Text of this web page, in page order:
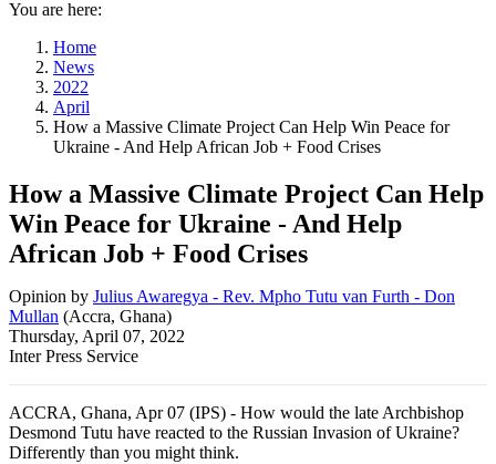
You are here:
Home
News
2022
April
How a Massive Climate Project Can Help Win Peace for
Ukraine - And Help African Job + Food Crises
How a Massive Climate Project Can Help
Win Peace for Ukraine - And Help
African Job + Food Crises
Opinion by Julius Awaregya - Rev. Mpho Tutu van Furth - Don
Mullan (Accra, Ghana)
Thursday, April 07, 2022
Inter Press Service
ACCRA, Ghana, Apr 07 (IPS) - How would the late Archbishop
Desmond Tutu have reacted to the Russian Invasion of Ukraine?
Differently than you might think.